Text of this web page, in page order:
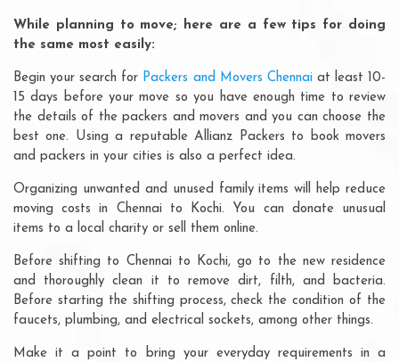
While planning to move; here are a few tips for doing
the same most easily:
Begin your search for Packers and Movers Chennaiat least 10-
15 days before your move so you have enough time to review
the details of the packers and movers and you can choose the
best one. Using a reputable Allianz Packers to book movers
and packers in your cities is also a perfect idea.
Organizing unwanted and unused family items will help reduce
moving costs in Chennai to Kochi. You can donate unusual
items to a local charity or sell them online.
Before shifting to Chennai to Kochi, go to the new residence
and thoroughly clean it to remove dirt, filth, and bacteria.
Before starting the shifting process, check the condition of the
faucets, plumbing, and electrical sockets, among other things.
Make it a point to bring your everyday requirements in a